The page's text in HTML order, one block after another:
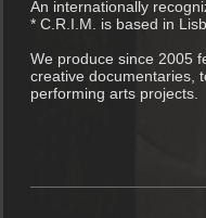
An internationally
* C.R.I.M. is based in
We produce since 2005
creative documentaries,
performing arts projects.